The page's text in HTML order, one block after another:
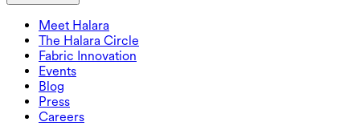
Meet Halara
The Halara Circle
Fabric Innovation
Events
Blog
Press
Careers